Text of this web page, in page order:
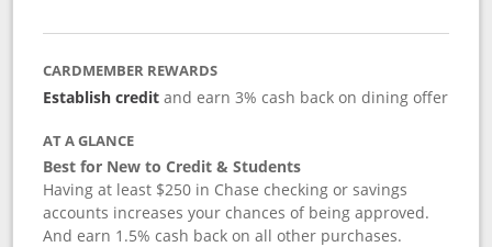
CARDMEMBER REWARDS
Establish creditand earn 3% cash back on dining offer
AT A GLANCE
Best for New to Credit & Students
Having at least $250 in Chase checking or savings
accounts increases your chances of being approved.
And earn 1.5% cash back on all other purchases.